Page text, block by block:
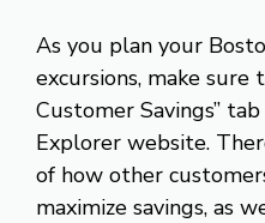
As you plan your
excursions, make sure
Customer Savings”
Explorer website.
of how other
maximize savings, as